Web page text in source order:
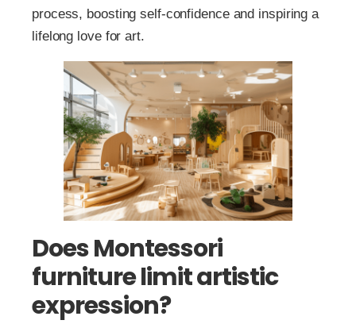
process, boosting self-confidence and inspiring a
lifelong love for art.
Does Montessori
furniture limit artistic
expression?